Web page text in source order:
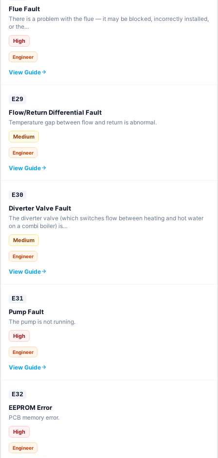
Flue Fault
There is a problem with the flue — it may be blocked, incorrectly installed,
or the…
High
Engineer
View Guide
E29
Flow/Return Differential Fault
Temperature gap between flow and return is abnormal.
Medium
Engineer
View Guide
E30
Diverter Valve Fault
The diverter valve (which switches flow between heating and hot water
on a combi boiler) is…
Medium
Engineer
View Guide
E31
Pump Fault
The pump is not running.
High
Engineer
View Guide
E32
EEPROM Error
PCB memory error.
High
Engineer